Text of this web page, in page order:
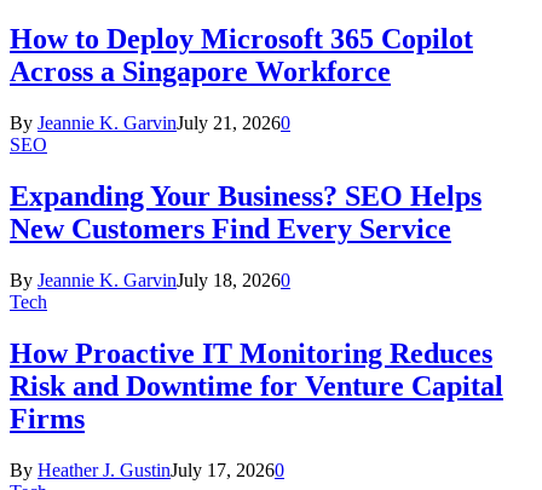
How to Deploy Microsoft 365 Copilot
Across a Singapore Workforce
By Jeannie K. GarvinJuly 21, 20260
SEO
Expanding Your Business? SEO Helps
New Customers Find Every Service
By Jeannie K. GarvinJuly 18, 20260
Tech
How Proactive IT Monitoring Reduces
Risk and Downtime for Venture Capital
Firms
By Heather J. GustinJuly 17, 20260